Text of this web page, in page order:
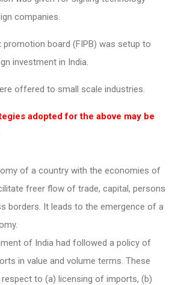
companies.
promotion board (FIPB) was setup to
investment in India.
offered to small scale industries.
adopted for the above may be
of a country with the economies of
freer flow of trade, capital, persons
borders. It leads to the emergence of a
of India had followed a policy of
in value and volume terms. These
to (a) licensing of imports, (b)